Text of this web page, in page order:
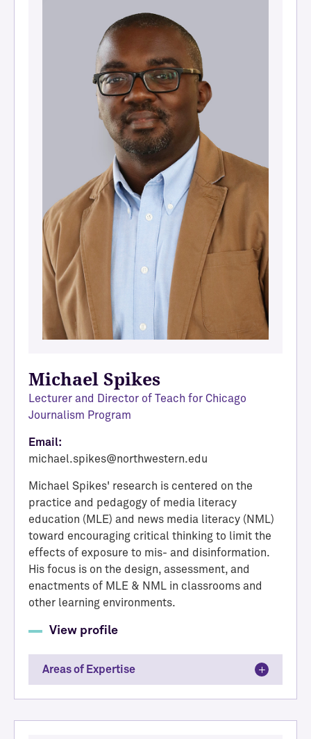
Michael Spikes
Lecturer and Director of Teach for Chicago
Journalism Program
Email:
michael.spikes@northwestern.edu
Michael Spikes' research is centered on the
practice and pedagogy of media literacy
education (MLE) and news media literacy (NML)
toward encouraging critical thinking to limit the
effects of exposure to mis- and disinformation.
His focus is on the design, assessment, and
enactments of MLE & NML in classrooms and
other learning environments.
View profile
Areas of Expertise